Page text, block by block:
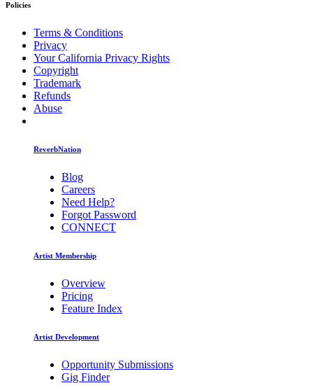
Policies
Terms & Conditions
Privacy
Your California Privacy Rights
Copyright
Trademark
Refunds
Abuse
ReverbNation
Blog
Careers
Need Help?
Forgot Password
CONNECT
Artist Membership
Overview
Pricing
Feature Index
Artist Development
Opportunity Submissions
Gig Finder